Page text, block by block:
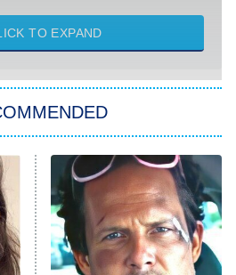
& Hustle: Houston
My Son's Heart
Chapter 2
With Superman
MORE
TO EXPAND